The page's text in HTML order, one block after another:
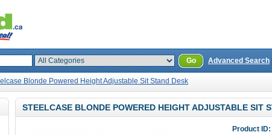
Go Advanced Search
Blonde Powered Height Adjustable Sit Stand Desk
STEELCASE BLONDE POWERED HEIGHT ADJUSTABLE SIT
Product ID: